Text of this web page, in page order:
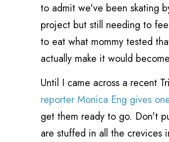
to admit we've been skating
project but still needing to
to eat what mommy tested
actually make it would
Until I came across a recent
reporter Monica Eng gives
get them ready to go. Don't
are stuffed in all the crevices